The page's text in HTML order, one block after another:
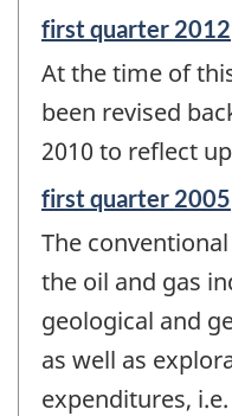
Reference
of
change
first quarter 2012
At the time of
been revised
2010 to reflect
Reference
of
change
first quarter 2005
The
the oil and gas
geological and
as well as
expenditures,